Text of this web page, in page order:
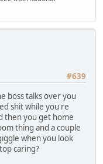
#639
boss talks over you
shit while you're
then you get home
thing and a couple
when you look
caring?